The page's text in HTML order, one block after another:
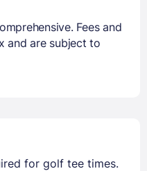
Fees and
and are subject to
for golf tee times.